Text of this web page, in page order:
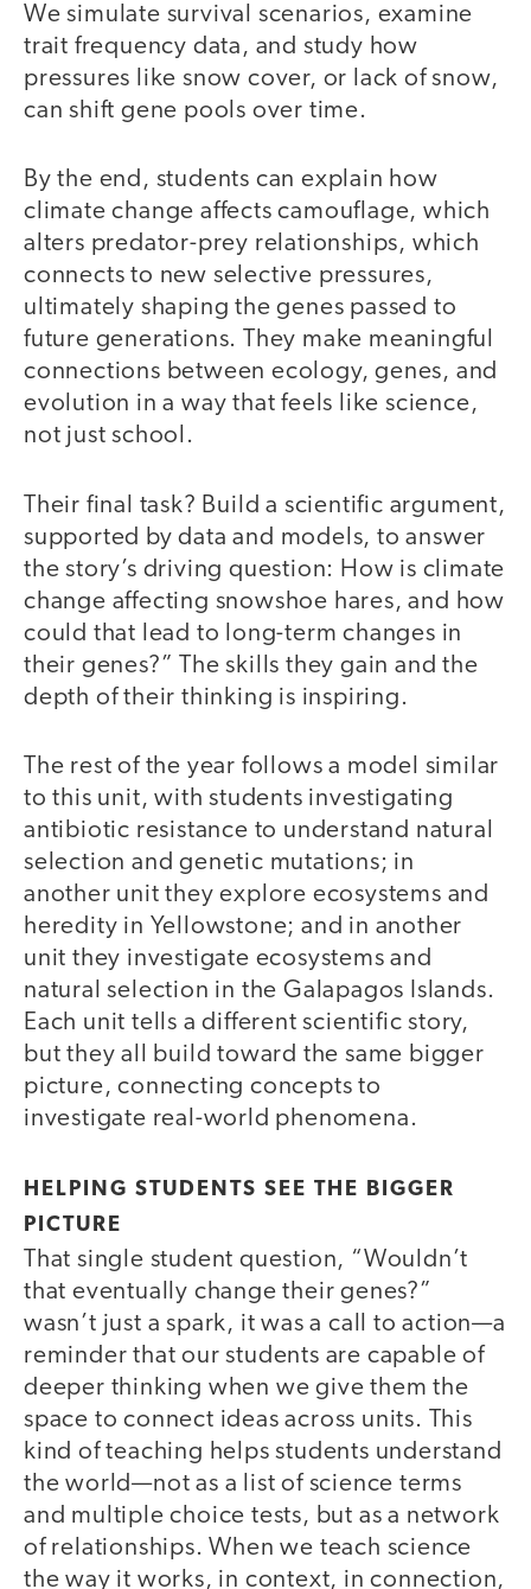
We simulate survival scenarios, examine
trait frequency data, and study how
pressures like snow cover, or lack of snow,
can shift gene pools over time.
By the end, students can explain how
climate change affects camouflage, which
alters predator-prey relationships, which
connects to new selective pressures,
ultimately shaping the genes passed to
future generations. They make meaningful
connections between ecology, genes, and
evolution in a way that feels like science,
not just school.
Their final task? Build a scientific argument,
supported by data and models, to answer
the story’s driving question: How is climate
change affecting snowshoe hares, and how
could that lead to long-term changes in
their genes?” The skills they gain and the
depth of their thinking is inspiring.
The rest of the year follows a model similar
to this unit, with students investigating
antibiotic resistance to understand natural
selection and genetic mutations; in
another unit they explore ecosystems and
heredity in Yellowstone; and in another
unit they investigate ecosystems and
natural selection in the Galapagos Islands.
Each unit tells a different scientific story,
but they all build toward the same bigger
picture, connecting concepts to
investigate real-world phenomena.
HELPING STUDENTS SEE THE BIGGER
PICTURE
That single student question, “Wouldn’t
that eventually change their genes?”
wasn’t just a spark, it was a call to action—a
reminder that our students are capable of
deeper thinking when we give them the
space to connect ideas across units. This
kind of teaching helps students understand
the world—not as a list of science terms
and multiple choice tests, but as a network
of relationships. When we teach science
the way it works, in context, in connection,